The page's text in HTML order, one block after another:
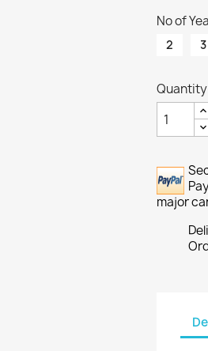
No of
2 3
Quantity
major